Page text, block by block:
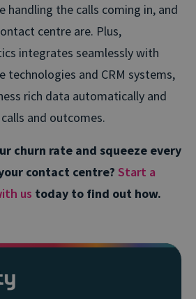
handling the calls coming in, and
centre are. Plus,
integrates seamlessly with
technologies and CRM systems,
rich data automatically and
and outcomes.
churn rate and squeeze every
contact centre? Start a
us today to find out how.